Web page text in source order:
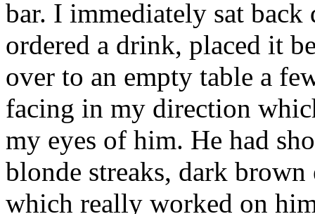
bar. I immediately sat
ordered a drink, placed it
over to an empty table a
facing in my direction
my eyes of him. He had
blonde streaks, dark
which really worked on